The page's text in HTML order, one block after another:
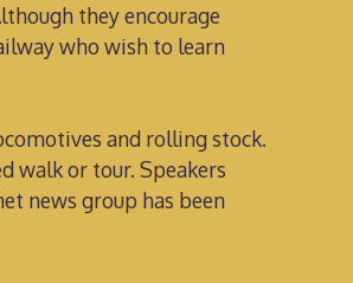
they encourage
who wish to learn
and rolling stock.
walk or tour. Speakers
news group has been